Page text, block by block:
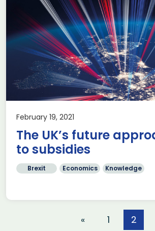
February 19, 2021
The UK’s future
to subsidies
Brexit Economics Knowledge
« 1 2